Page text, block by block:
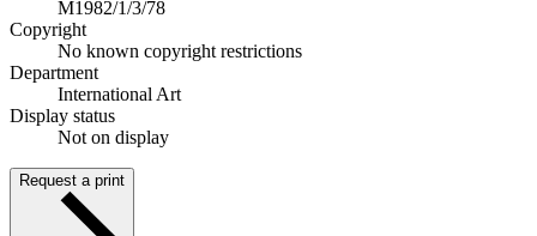
M1982/1/3/78
Copyright
No known copyright restrictions
Department
International Art
Display status
Not on display
Request a print